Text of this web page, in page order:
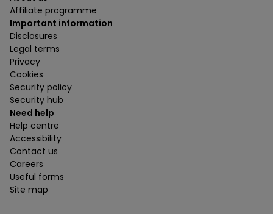
Affiliate programme
Important information
Disclosures
Legal terms
Privacy
Cookies
Security policy
Security hub
Need help
Help centre
Accessibility
Contact us
Careers
Useful forms
Site map